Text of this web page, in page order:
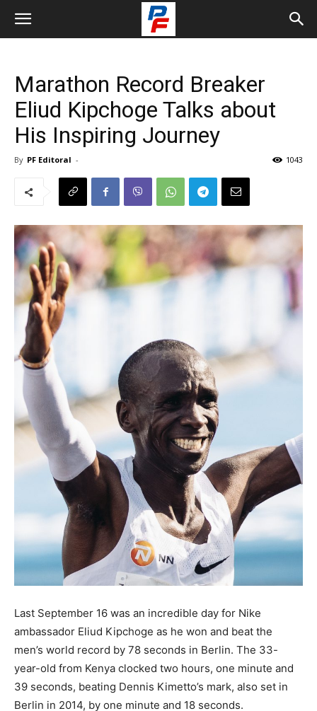
Marathon Record Breaker
Eliud Kipchoge Talks about
His Inspiring Journey
By PF Editoral - 1043
Last September 16 was an incredible day for Nike
ambassador Eliud Kipchoge as he won and beat the
men’s world record by 78 seconds in Berlin. The 33-
year-old from Kenya clocked two hours, one minute and
39 seconds, beating Dennis Kimetto’s mark, also set in
Berlin in 2014, by one minute and 18 seconds.